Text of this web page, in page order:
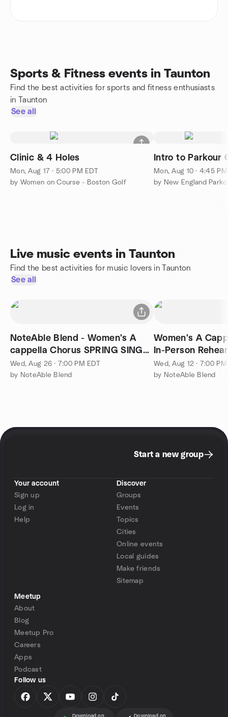
Sports & Fitness events in Taunton
Find the best activities for sports and fitness enthusiasts
in Taunton
See all
Clinic & 4 Holes
Mon, Aug 17 · 5:00 PM EDT
by Women on Course - Boston Golf
Intro to Parkour
Mon, Aug 10 · 4:45
Live music events in Taunton
Find the best activities for music lovers in Taunton
See all
NoteAble Blend - Women's A
cappella Chorus SPRING SING
FLING 7PM
Wed, Aug 26 · 7:00 PM EDT
by NoteAble Blend
Women's A
In-Person
Wed, Aug 12 · 7:00 PM
by NoteAble Blend
Start a new group
Your account
Sign up
Log in
Help
Discover
Groups
Events
Topics
Cities
Online events
Local guides
Make friends
Sitemap
Meetup
About
Blog
Meetup Pro
Careers
Apps
Podcast
Follow us
Download on Download on